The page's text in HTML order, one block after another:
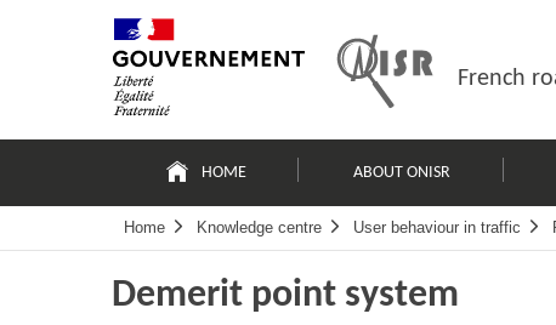
French
principale
HOME ABOUT ONISR
Home Knowledge centre User behaviour in traffic
Demerit point system